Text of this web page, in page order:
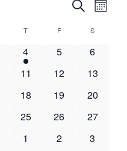
Events
and
Views
SearchEvent
Views
Month
WEDNESDAY
T THURSDAY
FFRIDAY S
1
event
4
0
5
0
6
0
11
0
12
0
13
0
18
0
19
0
20
0
25
0
26
0
27
0
1
0
2
0
3